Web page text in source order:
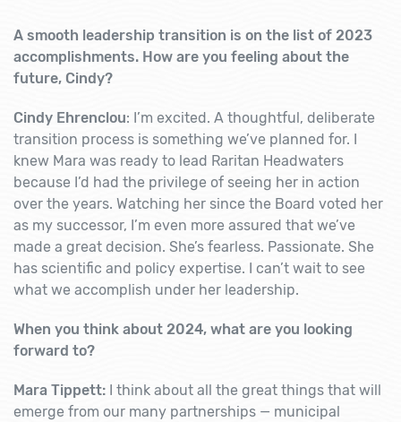
A smooth leadership transition is on the list of 2023
accomplishments. How are you feeling about the
future, Cindy?
Cindy Ehrenclou: I’m excited. A thoughtful, deliberate
transition process is something we’ve planned for. I
knew Mara was ready to lead Raritan Headwaters
because I’d had the privilege of seeing her in action
over the years. Watching her since the Board voted her
as my successor, I’m even more assured that we’ve
made a great decision. She’s fearless. Passionate. She
has scientific and policy expertise. I can’t wait to see
what we accomplish under her leadership.
When you think about 2024, what are you looking
forward to?
Mara Tippett:
I think about all the great things that will
emerge from our many partnerships — municipal